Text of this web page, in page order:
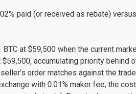
paid (or received as rebate)
at $59,500 when the current
accumulating priority behind
order matches against the
with 0.01% maker fee, the